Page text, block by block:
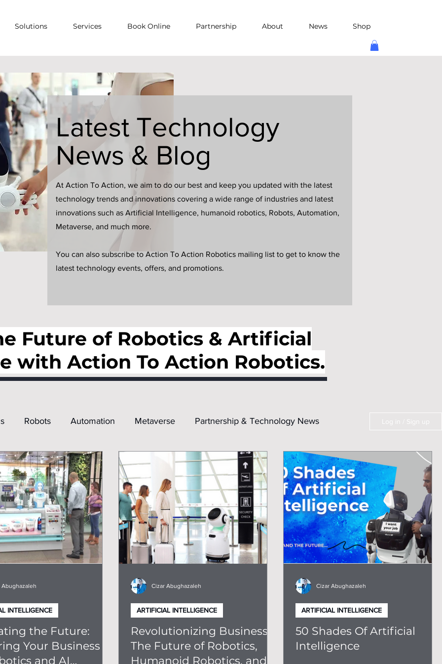
Solutions Services Book Online Partnership About News Shop
Latest Technology
News & Blog
At Action To Action, we aim to do our best and keep you updated with the latest
technology trends and innovations covering a wide range of industries and latest
innovations such as Artificial Intelligence, humanoid robotics, Robots, Automation,
Metaverse, and much more.
You can also subscribe to Action To Action Robotics mailing list to get to know the
latest technology events, offers, and promotions.
Future of Robotics & Artificial
with Action To Action Robotics.
Robots Automation Metaverse Partnership & Technology News
For Robots In Business
Log in / Sign up
the Future:
Your Business
and AI
INTELLIGENCE
Abughazaleh
Revolutionizing Business:
The Future of Robotics,
Humanoid Robotics, and
ARTIFICIAL INTELLIGENCE
Cizar Abughazaleh
50 Shades Of Artificial
Intelligence
ARTIFICIAL INTELLIGENCE
Cizar Abughazaleh